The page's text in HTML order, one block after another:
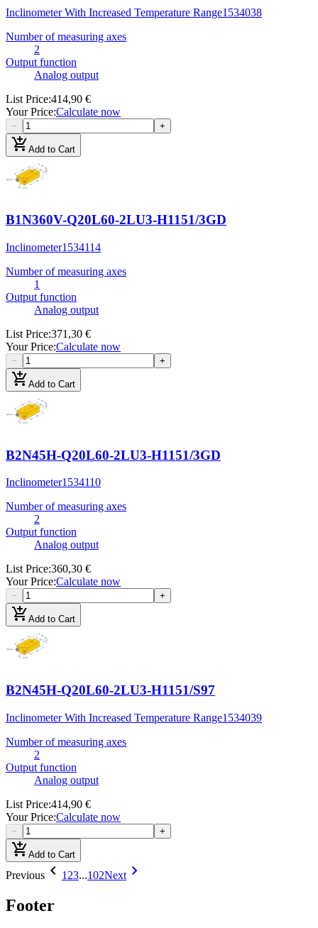
Inclinometer With Increased Temperature Range1534038
Number of measuring axes
2
Output function
Analog output
List Price:414,90 €
Your Price:Calculate now
− +
add_shopping_cartAdd to Cart
B1N360V-Q20L60-2LU3-H1151/3GD
Inclinometer1534114
Number of measuring axes
1
Output function
Analog output
List Price:371,30 €
Your Price:Calculate now
− +
add_shopping_cartAdd to Cart
B2N45H-Q20L60-2LU3-H1151/3GD
Inclinometer1534110
Number of measuring axes
2
Output function
Analog output
List Price:360,30 €
Your Price:Calculate now
− +
add_shopping_cartAdd to Cart
B2N45H-Q20L60-2LU3-H1151/S97
Inclinometer With Increased Temperature Range1534039
Number of measuring axes
2
Output function
Analog output
List Price:414,90 €
Your Price:Calculate now
− +
add_shopping_cartAdd to Cart
Previous chevron_left 1 23...102Next chevron_right
Footer